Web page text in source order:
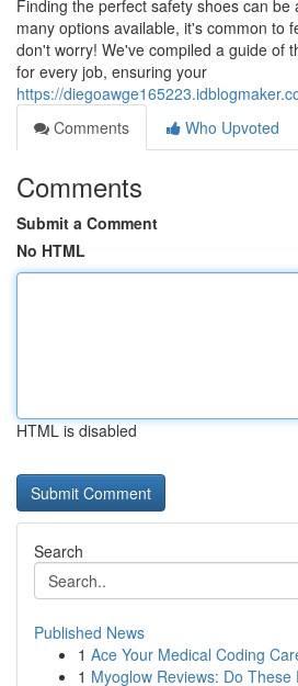
Finding the perfect safety shoes can be
many options available, it's common to
don't worry! We've compiled a guide of
for every job, ensuring your
https://
Comments
Who Upvoted
Comments
Submit a Comment
No HTML
HTML is disabled
Search
Published News
1 Ace Your Medical Coding
1 Myoglow Reviews: Do These